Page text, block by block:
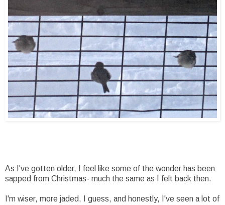
As I've gotten older, I feel like some of the wonder has been
sapped from Christmas- much the same as I felt back then.
I'm wiser, more jaded, I guess, and honestly, I've seen a lot of